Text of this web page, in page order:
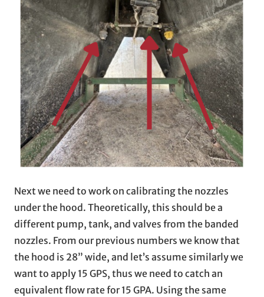
Next we need to work on calibrating the nozzles
under the hood. Theoretically, this should be a
different pump, tank, and valves from the banded
nozzles. From our previous numbers we know that
the hood is 28” wide, and let’s assume similarly we
want to apply 15 GPS, thus we need to catch an
equivalent flow rate for 15 GPA. Using the same